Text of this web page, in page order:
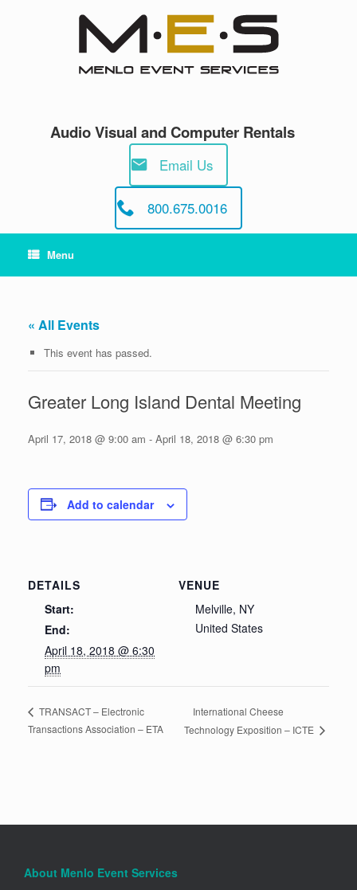
Audio Visual and Computer Rentals
Email Us
800.675.0016
Menu
« All Events
This event has passed.
Greater Long Island Dental Meeting
April 17, 2018 @ 9:00 am - April 18, 2018 @ 6:30 pm
Add to calendar
DETAILS
Start:
End:
April 18, 2018 @ 6:30
pm
VENUE
Melville, NY
United States
TRANSACT – Electronic
Transactions Association – ETA
International Cheese
Technology Exposition – ICTE
About Menlo Event Services